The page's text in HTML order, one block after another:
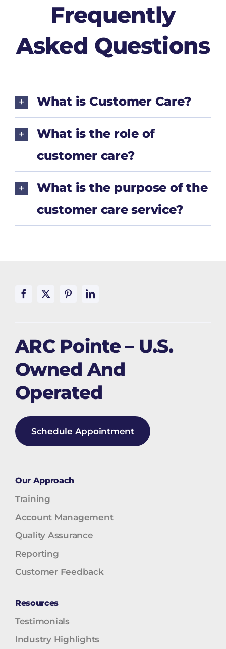
Frequently
Asked Questions
What is Customer Care?
What is the role of
customer care?
What is the purpose of the
customer care service?
ARC Pointe – U.S.
Owned And
Operated
Schedule Appointment
Our Approach
Training
Account Management
Quality Assurance
Reporting
Customer Feedback
Resources
Testimonials
Industry Highlights